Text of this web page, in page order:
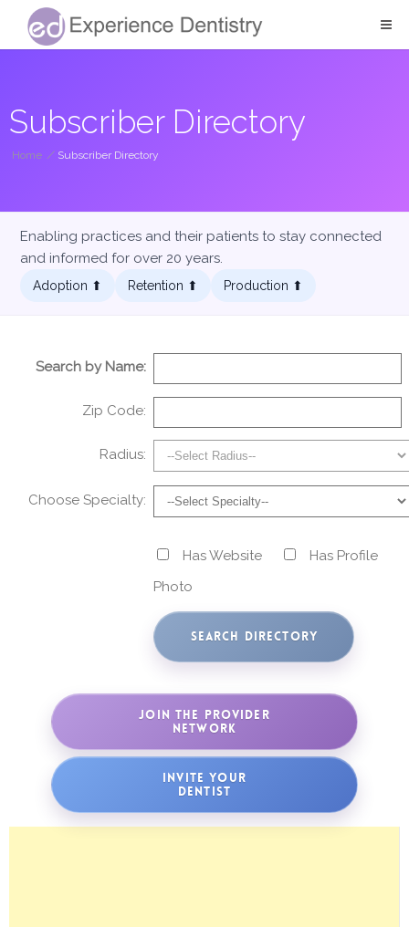
Subscriber Directory
Home / Subscriber Directory
Enabling practices and their patients to stay connected
and informed for over 20 years.
Adoption ⬆︎ Retention ⬆︎ Production ⬆︎
Search by Name:
Zip Code:
Radius:
Choose Specialty:
Has Website
Has Profile
Photo
JOIN THE PROVIDER
NETWORK
INVITE YOUR
DENTIST